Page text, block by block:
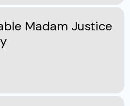
Madam Justice